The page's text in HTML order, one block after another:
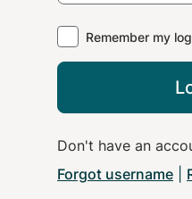
Remember my
Don't have an
Forgot username